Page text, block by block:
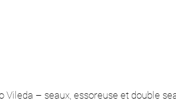
Vileda – seaux, essoreuse et double